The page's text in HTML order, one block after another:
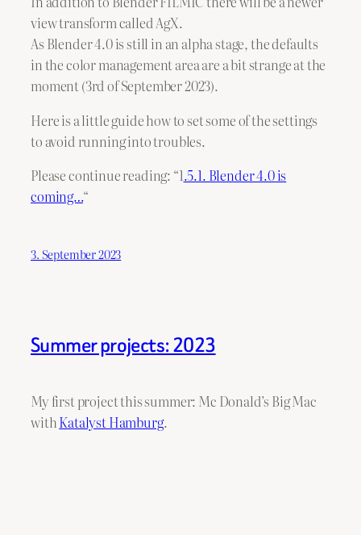
view transform called AgX.
As Blender 4.0 is still in an alpha stage, the defaults
in the color management area are a bit strange at the
moment (3rd of September 2023).
Here is a little guide how to set some of the settings
to avoid running into troubles.
Please continue reading: “1.5.1. Blender 4.0 is
coming…“
3. September 2023
Summer projects: 2023
My first project this summer: Mc Donald’s Big Mac
withKatalyst Hamburg.